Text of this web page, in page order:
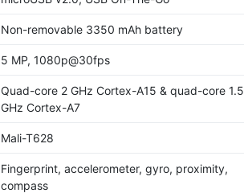
Non-removable 3350 mAh battery
5 MP, 1080p@30fps
Quad-core 2 GHz Cortex-A15 & quad-core 1.5
GHz Cortex-A7
Mali-T628
Fingerprint, accelerometer, gyro, proximity,
compass